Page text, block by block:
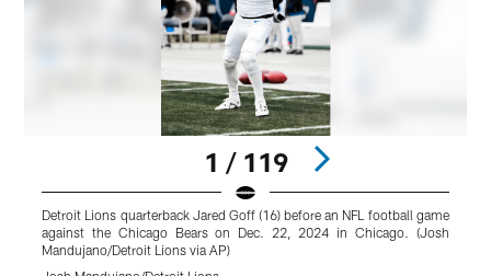
1 / 119
Detroit Lions quarterback Jared Goff (16) before an NFL football game
against the Chicago Bears on Dec. 22, 2024 in Chicago. (Josh
Mandujano/Detroit Lions via AP)